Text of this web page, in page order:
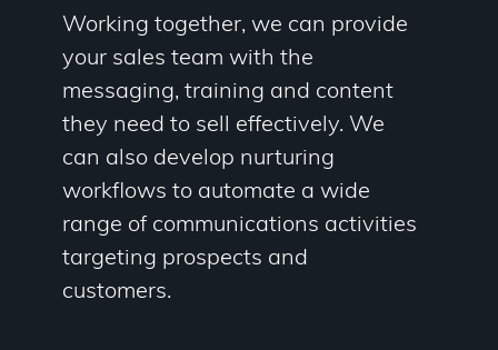
Working together, we can provide
your sales team with the
messaging, training and content
they need to sell effectively. We
can also develop nurturing
workflows to automate a wide
range of communications activities
targeting prospects and
customers.